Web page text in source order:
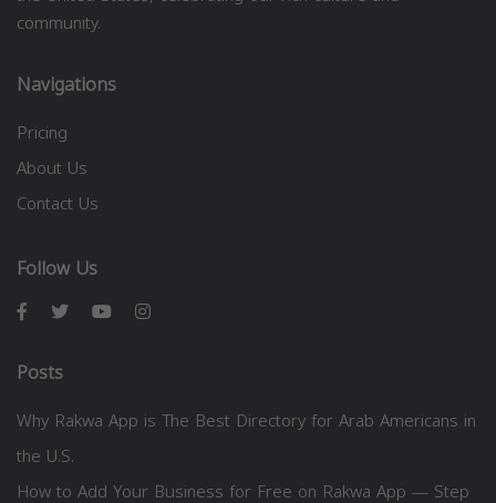
community.
Navigations
Pricing
About Us
Contact Us
Follow Us
Posts
Why Rakwa App is The Best Directory for Arab Americans in
the U.S.
How to Add Your Business for Free on Rakwa App — Step